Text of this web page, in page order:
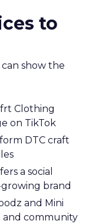
to
show the
Clothing
on TikTok
DTC craft
a social
brand
and Mini
and community